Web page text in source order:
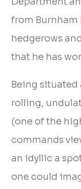
from Burnham
hedgerows
that he has
Being situated
rolling,
(one of the
commands
an idyllic a
one could